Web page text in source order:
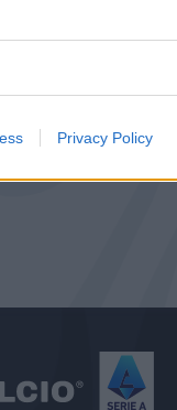
Privacy Policy